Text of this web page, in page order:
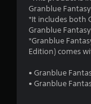
i
o
n
Y
o
c
a
p
l
a
y
o
r
i
n
Granblue
*It includes both
Granblue
*Granblue
Edition) comes
• Granblue
• Granblue